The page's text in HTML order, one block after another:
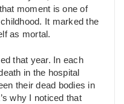
moment is one of
It marked the
as mortal.
that year. In each
in the hospital
their dead bodies in
why I noticed that